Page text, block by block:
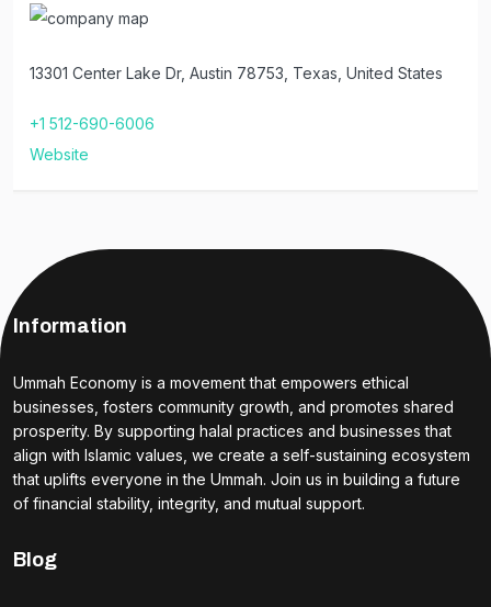
13301 Center Lake Dr, Austin 78753, Texas, United States
+1 512-690-6006
Website
Information
Ummah Economy is a movement that empowers ethical
businesses, fosters community growth, and promotes shared
prosperity. By supporting halal practices and businesses that
align with Islamic values, we create a self-sustaining ecosystem
that uplifts everyone in the Ummah. Join us in building a future
of financial stability, integrity, and mutual support.
Blog